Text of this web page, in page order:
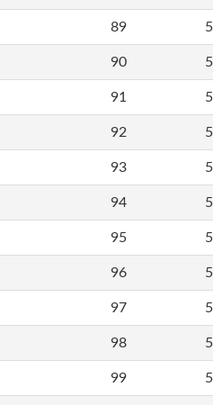
89
90
91
92
93
94
95
96
97
98
99